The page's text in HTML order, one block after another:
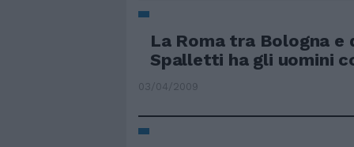
La Roma tra Bologna e
Spalletti ha gli uomini
03/04/2009